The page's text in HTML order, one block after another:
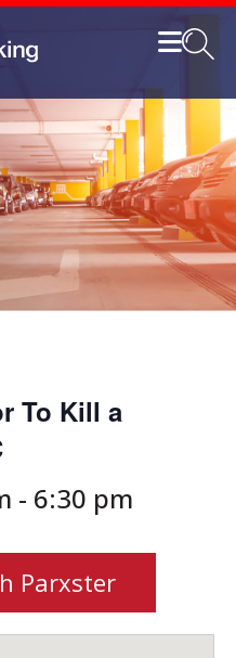
To Kill a
- 6:30 pm
Parxster